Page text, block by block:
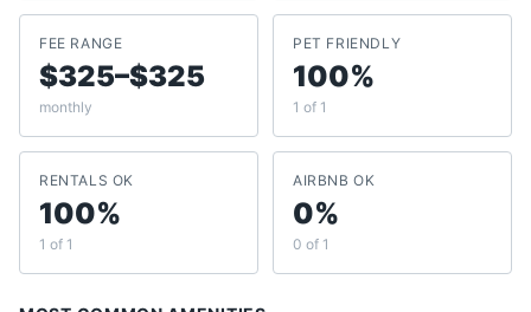
FEE RANGE
$325–$325
monthly
PET FRIENDLY
100%
1 of 1
RENTALS OK
100%
1 of 1
AIRBNB OK
0%
0 of 1